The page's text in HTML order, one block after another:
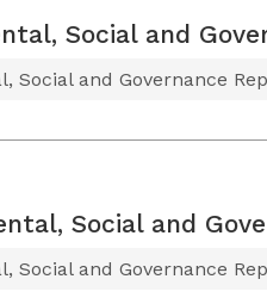
Social and
Social and Governance
Social and
Social and Governance